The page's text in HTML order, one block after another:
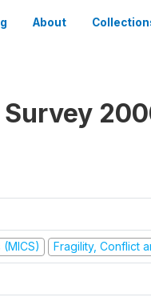
About
Fragility, Conflict